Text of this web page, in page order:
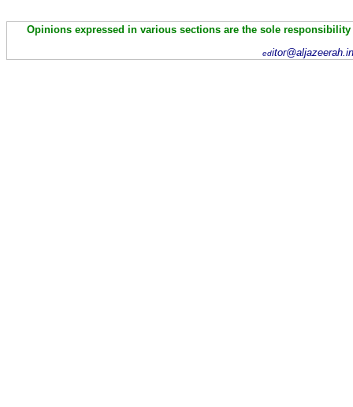
Opinions expressed in various sections are the sole
ed